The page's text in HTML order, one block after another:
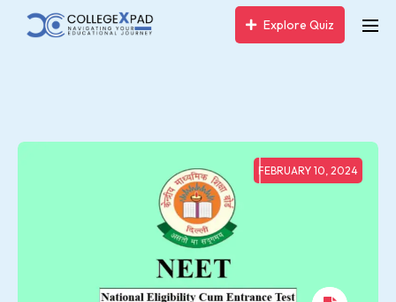
Explore Quiz
FEBRUARY 10, 2024